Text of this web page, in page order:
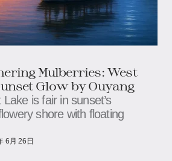
Mulberries​​: West
Glow by Ouyang
is fair in sunset’s
shore with floating
6月 26日